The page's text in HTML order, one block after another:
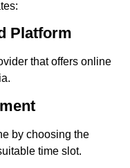
Platform
that offers online
by choosing the
time slot.